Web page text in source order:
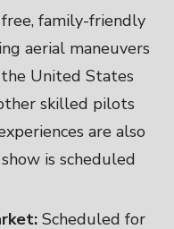
family-friendly
aerial maneuvers
United States
skilled pilots
are also
is scheduled
Scheduled for